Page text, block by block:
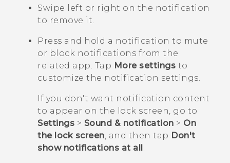
Swipe left or right on the notification
to remove it.
Press and hold a notification to mute
or block notifications from the
related app. Tap More settings to
customize the notification settings.
If you don't want notification content
to appear on the lock screen, go to
Settings > Sound & notification > On
the lock screen, and then tap Don't
show notifications at all .